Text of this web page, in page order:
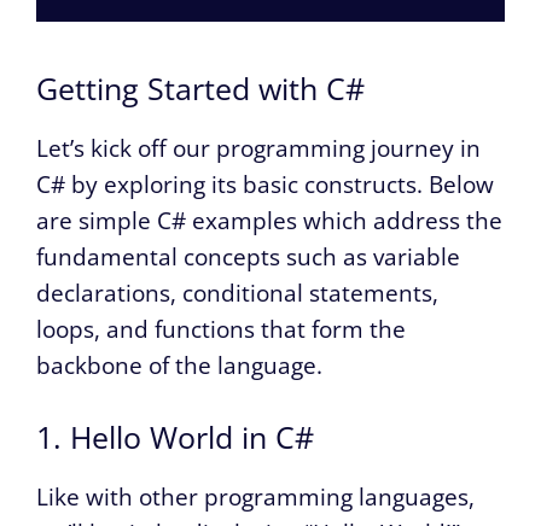
Getting Started with C#
Let’s kick off our programming journey in
C# by exploring its basic constructs. Below
are simple C# examples which address the
fundamental concepts such as variable
declarations, conditional statements,
loops, and functions that form the
backbone of the language.
1. Hello World in C#
Like with other programming languages,